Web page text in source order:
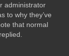
administrator
to why they’ve
that normal